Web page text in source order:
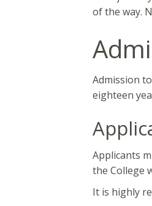
of the way.
Admission
eighteen
Applicants
the College
It is highly